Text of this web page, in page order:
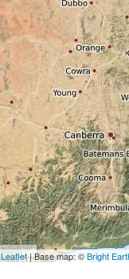
Leaflet| Base map: ©Bright